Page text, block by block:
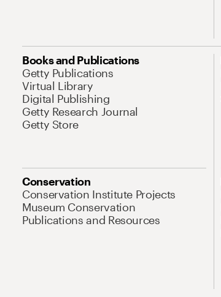
Books and Publications
Getty Publications
Virtual Library
Digital Publishing
Getty Research Journal
Getty Store
Conservation
Conservation Institute Projects
Museum Conservation
Publications and Resources